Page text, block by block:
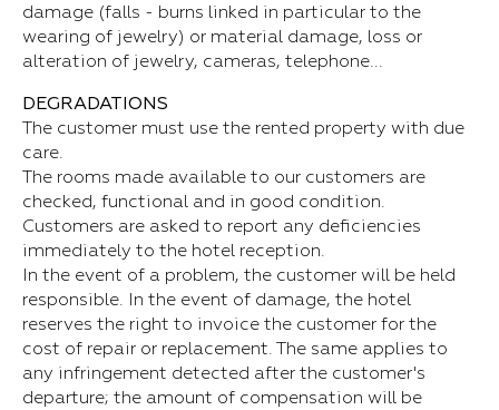
damage (falls - burns linked in particular to the
wearing of jewelry) or material damage, loss or
alteration of jewelry, cameras, telephone...
DEGRADATIONS
The customer must use the rented property with due
care.
The rooms made available to our customers are
checked, functional and in good condition.
Customers are asked to report any deficiencies
immediately to the hotel reception.
In the event of a problem, the customer will be held
responsible. In the event of damage, the hotel
reserves the right to invoice the customer for the
cost of repair or replacement. The same applies to
any infringement detected after the customer's
departure; the amount of compensation will be